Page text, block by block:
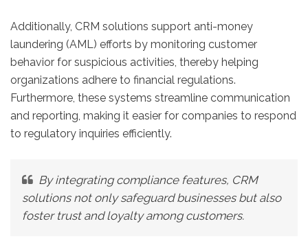
Additionally, CRM solutions support anti-money
laundering (AML) efforts by monitoring customer
behavior for suspicious activities, thereby helping
organizations adhere to financial regulations.
Furthermore, these systems streamline communication
and reporting, making it easier for companies to respond
to regulatory inquiries efficiently.
By integrating compliance features, CRM
solutions not only safeguard businesses but also
foster trust and loyalty among customers.